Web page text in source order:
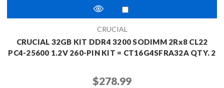
CRUCIAL
CRUCIAL 32GB KIT DDR4 3200 SODIMM 2Rx8 CL22
PC4-25600 1.2V 260-PIN KIT = CT16G4SFRA32A QTY. 2
$278.99